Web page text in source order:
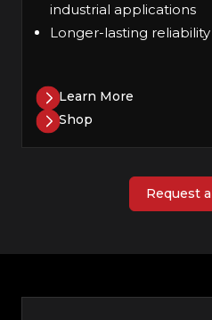
industrial applications
Longer-lasting
Learn More
Shop
Request